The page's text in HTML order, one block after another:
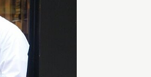
news
events